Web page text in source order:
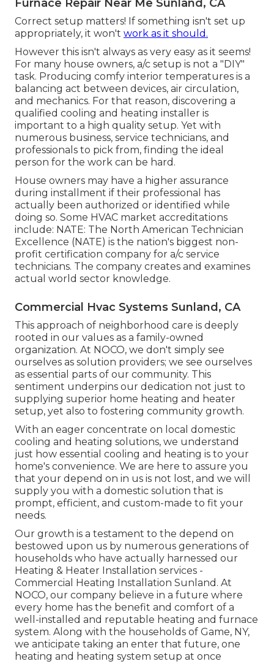
Furnace Repair Near Me Sunland, CA
Correct setup matters! If something isn't set up
appropriately, it won't work as it should.
However this isn't always as very easy as it seems!
For many house owners, a/c setup is not a "DIY"
task. Producing comfy interior temperatures is a
balancing act between devices, air circulation,
and mechanics. For that reason, discovering a
qualified cooling and heating installer is
important to a high quality setup. Yet with
numerous business, service technicians, and
professionals to pick from, finding the ideal
person for the work can be hard.
House owners may have a higher assurance
during installment if their professional has
actually been authorized or identified while
doing so. Some HVAC market accreditations
include: NATE: The North American Technician
Excellence (NATE) is the nation's biggest non-
profit certification company for a/c service
technicians. The company creates and examines
actual world sector knowledge.
Commercial Hvac Systems Sunland, CA
This approach of neighborhood care is deeply
rooted in our values as a family-owned
organization. At NOCO, we don't simply see
ourselves as solution providers; we see ourselves
as essential parts of our community. This
sentiment underpins our dedication not just to
supplying superior home heating and heater
setup, yet also to fostering community growth.
With an eager concentrate on local domestic
cooling and heating solutions, we understand
just how essential cooling and heating is to your
home's convenience. We are here to assure you
that your depend on in us is not lost, and we will
supply you with a domestic solution that is
prompt, efficient, and custom-made to fit your
needs.
Our growth is a testament to the depend on
bestowed upon us by numerous generations of
households who have actually harnessed our
Heating & Heater Installation services -
Commercial Heating Installation Sunland. At
NOCO, our company believe in a future where
every home has the benefit and comfort of a
well-installed and reputable heating and furnace
system. Along with the households of Game, NY,
we anticipate taking an enter that future, one
heating and heating system setup at once